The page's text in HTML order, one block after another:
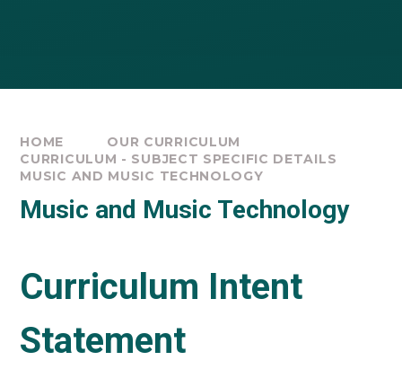
HOME
OUR CURRICULUM
CURRICULUM - SUBJECT SPECIFIC DETAILS
MUSIC AND MUSIC TECHNOLOGY
Music and Music Technology
Curriculum Intent
Statement